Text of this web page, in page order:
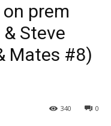
prem
Steve
Mates #8)
0
340